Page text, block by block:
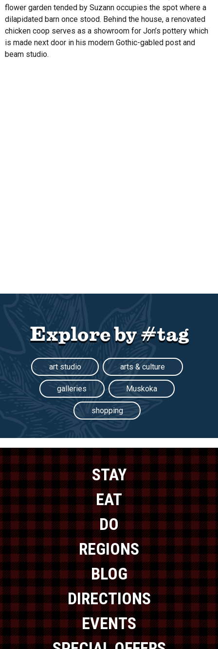
flower garden tended by Suzann occupies the spot where a
dilapidated barn once stood. Behind the house, a renovated
chicken coop serves as a showroom for Jon’s pottery which
is made next door in his modern Gothic-gabled post and
beam studio.
Explore by #tag
art studio arts & culture
galleries Muskoka
shopping
STAY
EAT
DO
REGIONS
BLOG
DIRECTIONS
EVENTS